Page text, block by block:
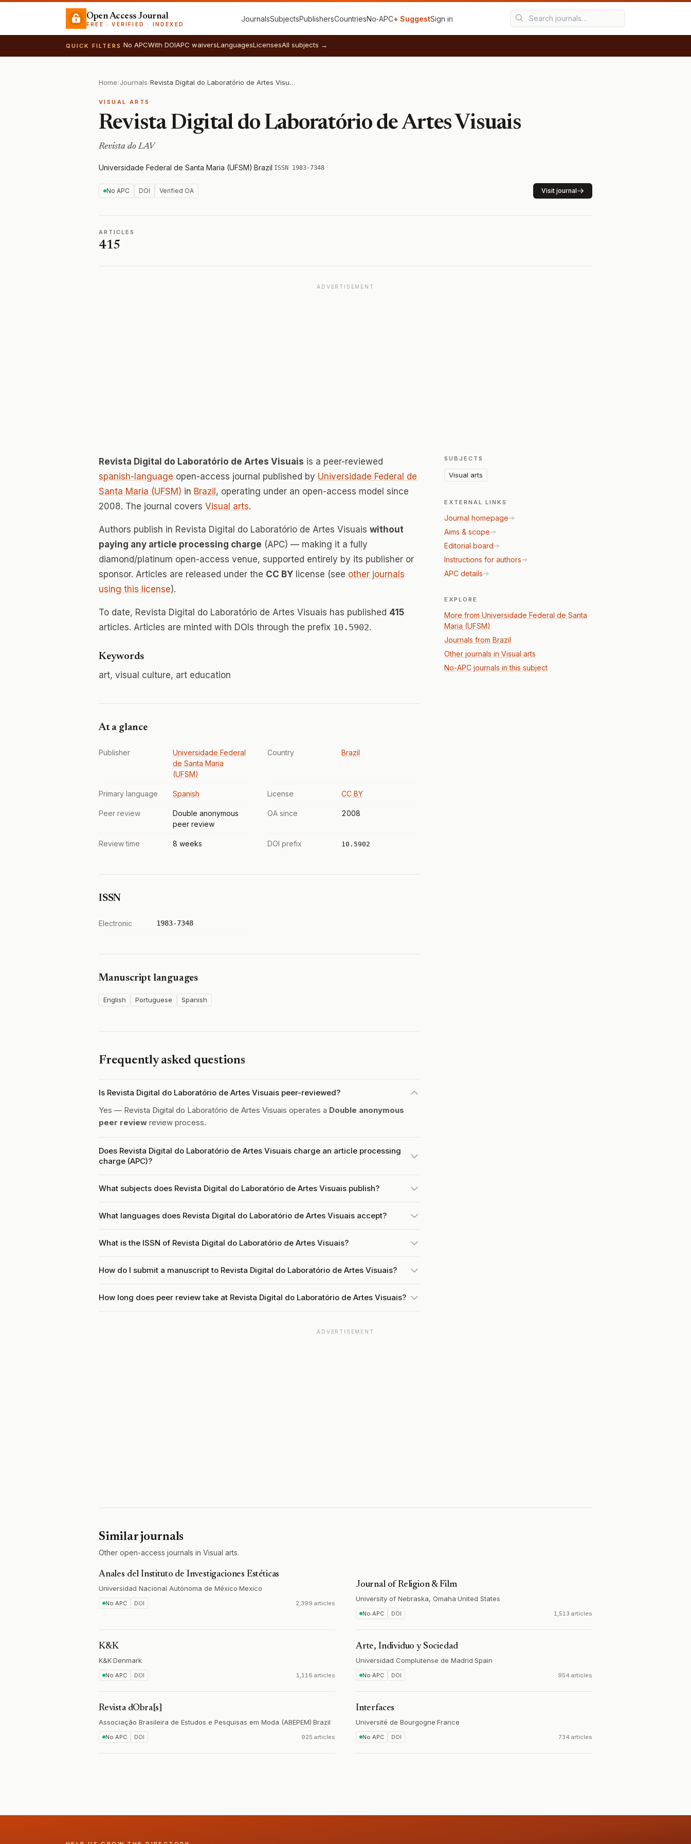
Open Access Journal
FREE · VERIFIED · INDEXED
JournalsSubjectsPublishersCountriesNo‑APC+ SuggestSign in
QUICK FILTERS No APCWith DOIAPC waiversLanguagesLicensesAll subjects →
Home/Journals/ Revista Digital do Laboratório de Artes Visuais
VISUAL ARTS
Revista Digital do Laboratório de Artes Visuais
Revista do LAV
Universidade Federal de Santa Maria (UFSM)·Brazil·ISSN 1983-7348
No APC DOI Verified OA Visit journal
ARTICLES
415
ADVERTISEMENT
Revista Digital do Laboratório de Artes Visuais is a peer-reviewed
spanish-language open-access journal published by Universidade Federal de
Santa Maria (UFSM) in Brazil , operating under an open-access model since
2008. The journal covers Visual arts.
Authors publish in Revista Digital do Laboratório de Artes Visuais without
paying any article processing charge (APC) — making it a fully
diamond/platinum open-access venue, supported entirely by its publisher or
sponsor. Articles are released under the CC BY license (see other journals
using this license).
To date, Revista Digital do Laboratório de Artes Visuais has published 415
articles. Articles are minted with DOIs through the prefix 10.5902.
Keywords
art, visual culture, art education
At a glance
Publisher
Universidade Federal
de Santa Maria
(UFSM)
Country Brazil
Primary language Spanish License CC BY
Peer review
Double anonymous
peer review
OA since 2008
Review time 8 weeks DOI prefix 10.5902
ISSN
Electronic 1983-7348
Manuscript languages
English Portuguese Spanish
Frequently asked questions
Is Revista Digital do Laboratório de Artes Visuais peer-reviewed?
Yes — Revista Digital do Laboratório de Artes Visuais operates a Double anonymous
peer review review process.
Does Revista Digital do Laboratório de Artes Visuais charge an article processing
charge (APC)?
What subjects does Revista Digital do Laboratório de Artes Visuais publish?
What languages does Revista Digital do Laboratório de Artes Visuais accept?
What is the ISSN of Revista Digital do Laboratório de Artes Visuais?
How do I submit a manuscript to Revista Digital do Laboratório de Artes Visuais?
How long does peer review take at Revista Digital do Laboratório de Artes Visuais?
SUBJECTS
Visual arts
EXTERNAL LINKS
Journal homepage
Aims & scope
Editorial board
Instructions for authors
APC details
EXPLORE
More from Universidade Federal de Santa
Maria (UFSM)
Journals from Brazil
Other journals in Visual arts
No-APC journals in this subject
ADVERTISEMENT
Similar journals
Other open-access journals in Visual arts.
Anales del Instituto de Investigaciones Estéticas
Universidad Nacional Autónoma de México·Mexico
No APC DOI 2,399 articles
Journal of Religion & Film
University of Nebraska, Omaha·United States
No APC DOI 1,513 articles
K&K
K&K·Denmark
No APC DOI 1,116 articles
Arte, Individuo y Sociedad
Universidad Complutense de Madrid·Spain
No APC DOI 954 articles
Revista dObra[s]
Associação Brasileira de Estudos e Pesquisas em Moda (ABEPEM)·Brazil
No APC DOI 925 articles
Interfaces
Université de Bourgogne·France
No APC DOI 734 articles